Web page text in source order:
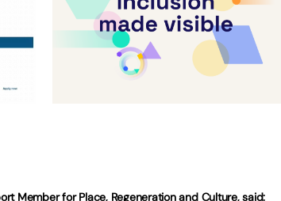
Member for Place, Regeneration and Culture, said: